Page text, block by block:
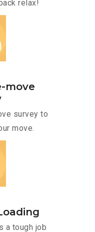
relax!
move
survey to
move.
a tough job